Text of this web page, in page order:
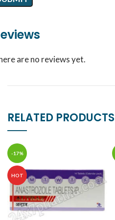
are no reviews yet.
RELATED PRODUCTS
-17%
HOT